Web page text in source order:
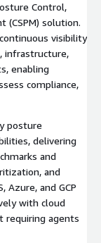
Control,
(CSPM) solution.
visibility
infrastructure,
enabling
compliance,
posture
delivering
and
and
Azure, and GCP
with cloud
requiring agents